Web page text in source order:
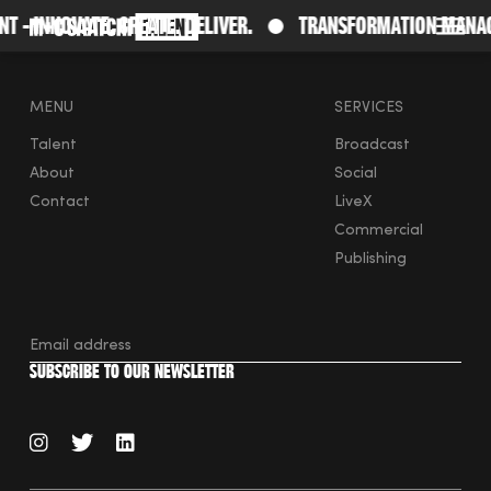
Saatchi
- Innovate. Create. Deliver. Transformation
instagram
twitterlinkedin
MENU
Talent
About
Contact
SERVICES
Broadcast
Social
LiveX
Commercial
Publishing